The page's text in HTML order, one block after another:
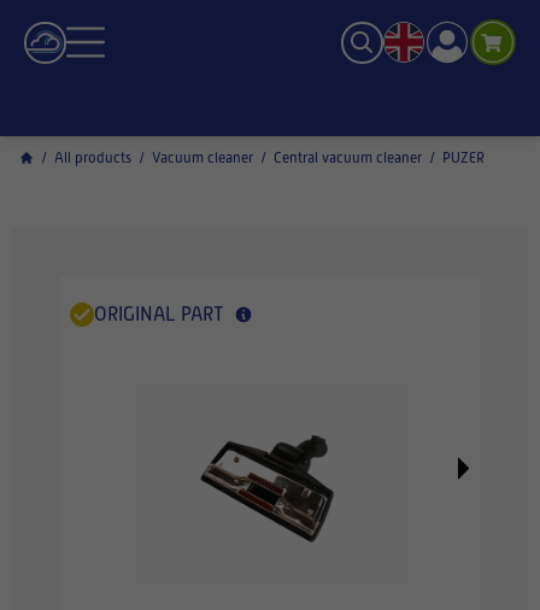
/ All products / Vacuum cleaner / Central vacuum cleaner / PUZER
ORIGINAL PART